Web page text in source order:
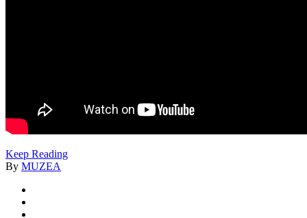
Keep Reading
By MUZEA